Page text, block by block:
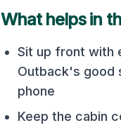
What helps in
Sit up front with
Outback's good
phone
Keep the cabin